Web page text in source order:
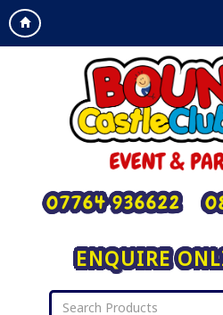
ENQUIRE
07764 936622